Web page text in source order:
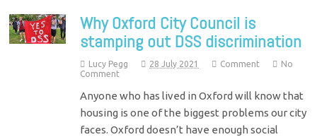
Why Oxford City Council is
stamping out DSS discrimination
Lucy Pegg 28 July 2021 Comment
No
Comment
Anyone who has lived in Oxford will know that
housing is one of the biggest problems our city
faces. Oxford doesn’t have enough social